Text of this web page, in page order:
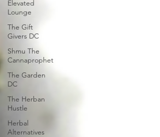
Elevated
Lounge
The Gift
Givers DC
Shmu The
Cannaprophet
The Garden
DC
The Herban
Hustle
Herbal
Alternatives